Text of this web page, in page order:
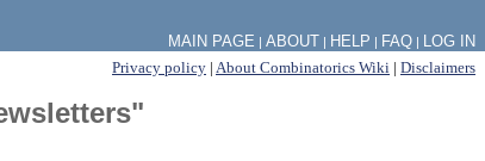
Privacy policy | About Combinatorics Wiki | Disclaimers
MAIN PAGE | ABOUT | HELP | FAQ | LOG IN